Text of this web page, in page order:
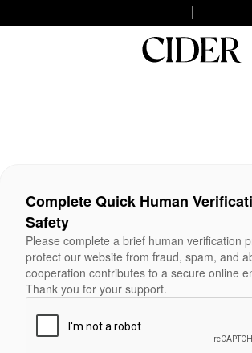
Complete Quick Human
Safety
Please complete a brief human verification
protect our website from fraud, spam, and
cooperation contributes to a secure online
Thank you for your support.